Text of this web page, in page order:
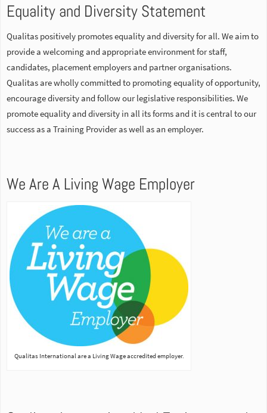
Equality and Diversity Statement
Qualitas positively promotes equality and diversity for all. We aim to
provide a welcoming and appropriate environment for staff,
candidates, placement employers and partner organisations.
Qualitas are wholly committed to promoting equality of opportunity,
encourage diversity and follow our legislative responsibilities. We
promote equality and diversity in all its forms and it is central to our
success as a Training Provider as well as an employer.
We Are A Living Wage Employer
Qualitas International are a Living Wage accredited employer.